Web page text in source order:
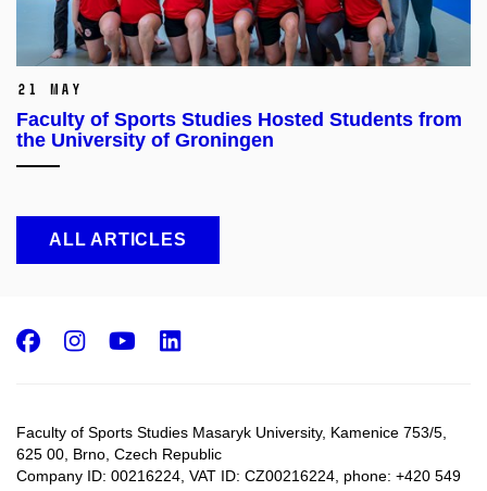
21 May
Faculty of Sports Studies Hosted Students from
the University of Groningen
ALL ARTICLES
Faculty of Sports Studies Masaryk University, Kamenice 753/5​,
625 00, Brno, Czech Republic
Company ID: 00216224, VAT ID: CZ00216224, phone: +420 549
Facebook
Instagram
Youtube